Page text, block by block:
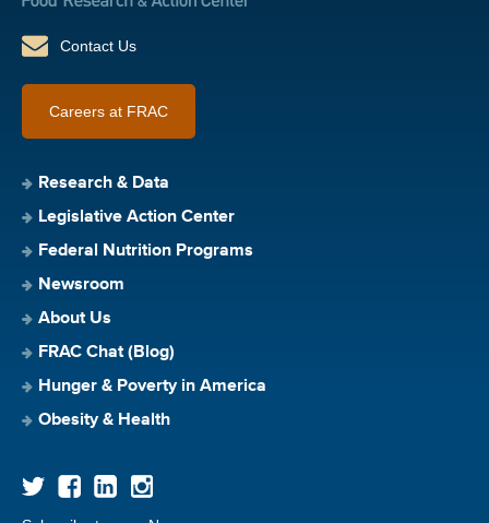
Contact Us
Careers at FRAC
Research & Data
Legislative Action Center
Federal Nutrition Programs
Newsroom
About Us
FRAC Chat (Blog)
Hunger & Poverty in America
Obesity & Health